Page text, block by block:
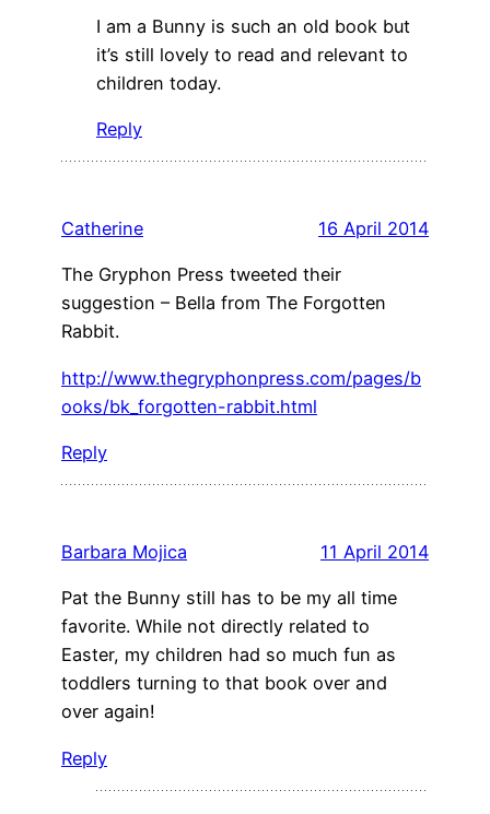
I am a Bunny is such an old book but
it’s still lovely to read and relevant to
children today.
Reply
Catherine 16 April 2014
The Gryphon Press tweeted their
suggestion – Bella from The Forgotten
Rabbit.
http://www.thegryphonpress.com/pages/b
ooks/bk_forgotten-rabbit.html
Reply
Barbara Mojica 11 April 2014
Pat the Bunny still has to be my all time
favorite. While not directly related to
Easter, my children had so much fun as
toddlers turning to that book over and
over again!
Reply